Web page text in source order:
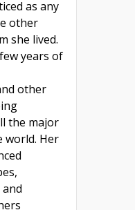
as any
other
she lived.
years of
other
the major
world. Her